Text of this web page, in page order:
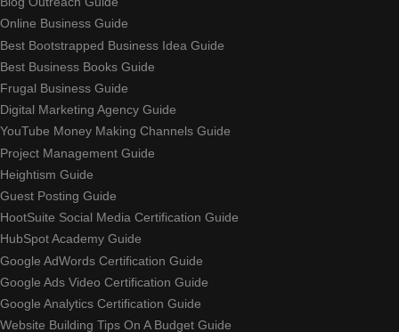
Online Business Guide
Best Bootstrapped Business Idea Guide
Best Business Books Guide
Frugal Business Guide
Digital Marketing Agency Guide
YouTube Money Making Channels Guide
Project Management Guide
Heightism Guide
Guest Posting Guide
HootSuite Social Media Certification Guide
HubSpot Academy Guide
Google AdWords Certification Guide
Google Ads Video Certification Guide
Google Analytics Certification Guide
Website Building Tips On A Budget Guide